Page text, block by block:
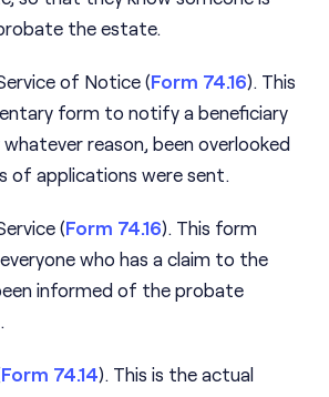
the estate.
of Notice (Form 74.16). This
form to notify a beneficiary
reason, been overlooked
of applications were sent.
(Form 74.16). This form
who has a claim to the
informed of the probate
Form 74.14). This is the actual